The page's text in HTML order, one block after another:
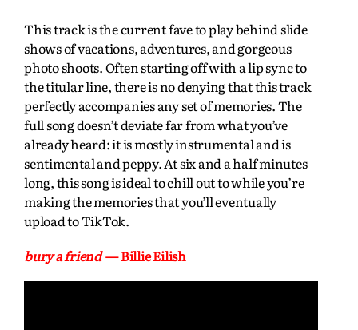
This track is the current fave to play behind slide
shows of vacations, adventures, and gorgeous
photo shoots. Often starting off with a lip sync to
the titular line, there is no denying that this track
perfectly accompanies any set of memories. The
full song doesn’t deviate far from what you’ve
already heard: it is mostly instrumental and is
sentimental and peppy. At six and a half minutes
long, this song is ideal to chill out to while you’re
making the memories that you’ll eventually
upload to TikTok.
bury a friend— Billie Eilish